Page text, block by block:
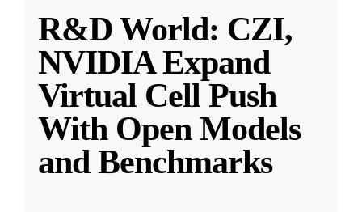
R&D World: CZI,
NVIDIA Expand
Virtual Cell Push
With Open Models
and Benchmarks